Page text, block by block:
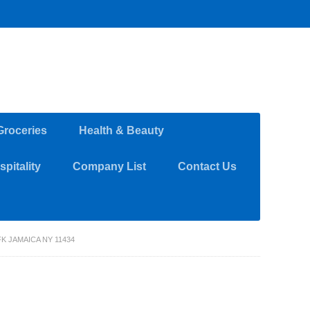
Health & Beauty
Company List Contact Us
JAMAICA NY 11434